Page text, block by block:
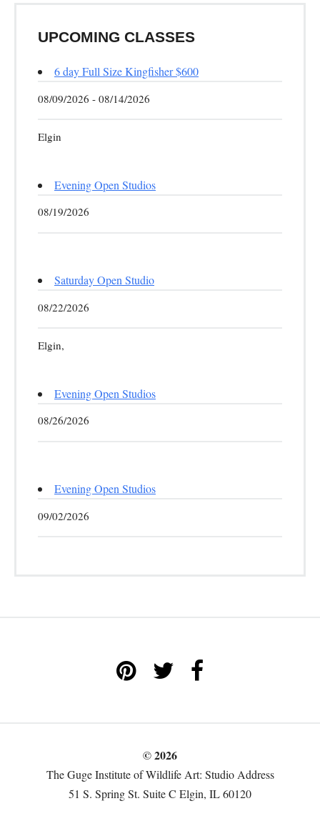
UPCOMING CLASSES
6 day Full Size Kingfisher $600
08/09/2026 - 08/14/2026
Elgin
Evening Open Studios
08/19/2026
Saturday Open Studio
08/22/2026
Elgin,
Evening Open Studios
08/26/2026
Evening Open Studios
09/02/2026
© 2026
The Guge Institute of Wildlife Art: Studio Address
51 S. Spring St. Suite C Elgin, IL 60120